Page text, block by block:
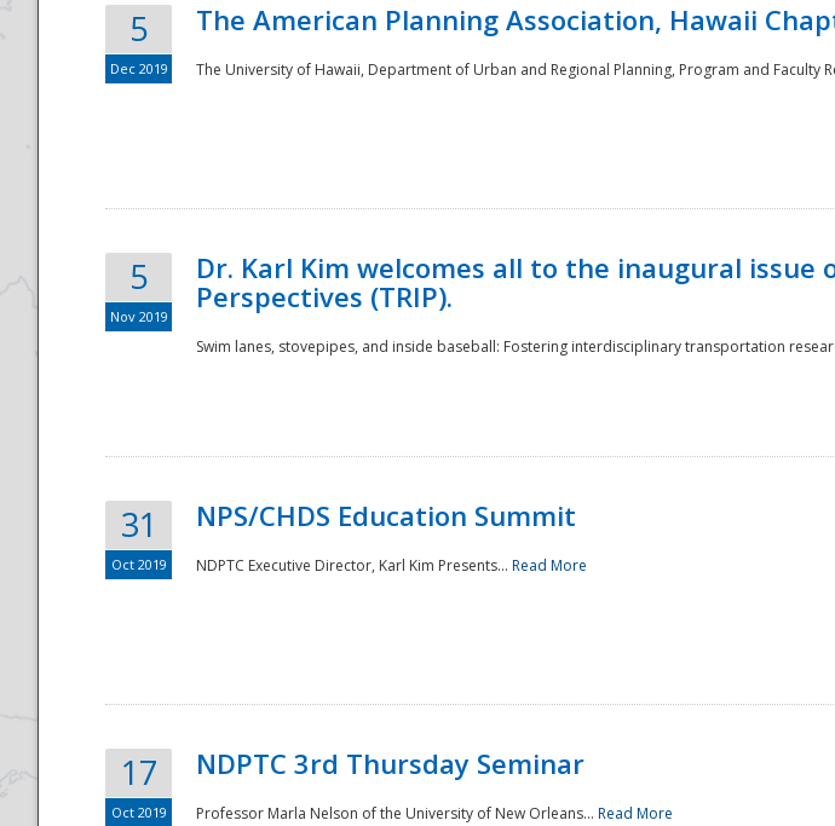
5
Dec 2019
The American Planning Association, Hawaii
The University of Hawaii, Department of Urban and Regional Planning, Program and Faculty
5
Nov 2019
Dr. Karl Kim welcomes all to the inaugural
Perspectives (TRIP).
Swim lanes, stovepipes, and inside baseball: Fostering interdisciplinary transportation
31
Oct 2019
NPS/CHDS Education Summit
NDPTC Executive Director, Karl Kim Presents... Read More
17
Oct 2019
NDPTC 3rd Thursday Seminar
Professor Marla Nelson of the University of New Orleans... Read More